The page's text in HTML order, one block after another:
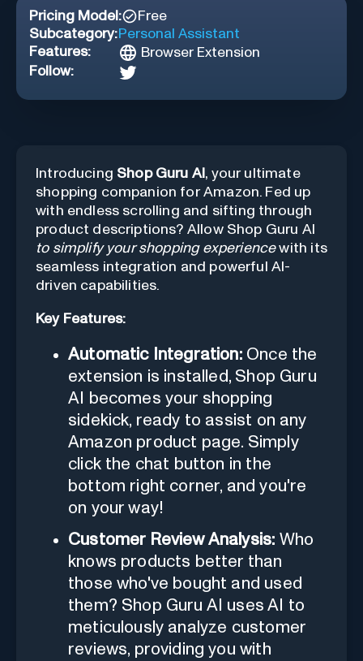
Pricing Model:
Free
Subcategory:Personal Assistant
Features:
Browser Extension
Follow:
Introducing Shop Guru AI , your ultimate
shopping companion for Amazon. Fed up
with endless scrolling and sifting through
product descriptions? Allow Shop Guru AI
to simplify your shopping experiencewith its
seamless integration and powerful AI-
driven capabilities.
Key Features:
Automatic Integration:Once the
extension is installed, Shop Guru
AI becomes your shopping
sidekick, ready to assist on any
Amazon product page. Simply
click the chat button in the
bottom right corner, and you're
on your way!
Customer Review Analysis: Who
knows products better than
those who've bought and used
them? Shop Guru AI uses AI to
meticulously analyze customer
reviews, providing you with